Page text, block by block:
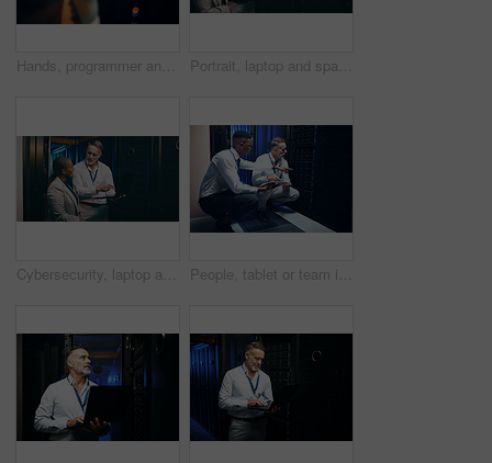
Hands, programmer and woman in server room, tablet for software development and bokeh. Person, datacenter maintenance and employee in workplace, cyber security or tech upgrade for online protection Portrait, laptop and space with people in server room together for cybersecurity or problem solving. Collaboration, computer and solution with happy team in data center for engineering or IT support
Cybersecurity, laptop and storage with people in data center together for problem solving or solution. Computer, conversation and teaching with team in server room for IT support or troubleshooting People, tablet or team in server room for problem solving, maintenance or security upgrade in business. IT support, advice or tech in datacenter with pointing, network backup or cyber infrastructure